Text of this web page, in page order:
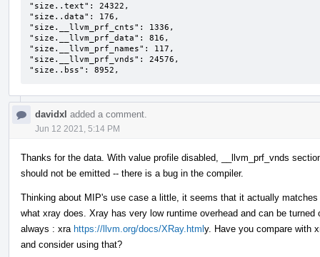
"size..text": 24322,
"size..data": 176,
"size.__llvm_prf_cnts": 1336,
"size.__llvm_prf_data": 816,
"size.__llvm_prf_names": 117,
"size.__llvm_prf_vnds": 24576,
"size..bss": 8952,
davidxl added a comment.
Jun 12 2021, 5:14 PM
Thanks for the data. With value profile disabled, __llvm_prf_vnds
should not be emitted -- there is a bug in the compiler.
Thinking about MIP's use case a little, it seems that it actually matches
what xray does. Xray has very low runtime overhead and can be turned
always : xra https://llvm.org/docs/XRay.htmly. Have you compare with
and consider using that?